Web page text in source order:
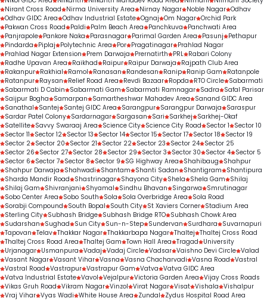
Nirant Cross Road
Nirma University Area Nirnay Nagar Noble Nagar Odhav
Odhav GIDC Area Odhav Industrial Estate Ognaj Om Nagar Orchid Park
Pakwan Cross Road
Paldi Palm Beach Area Panchkuva
Panchwati Area
Panjrapole Pankore Naka Parasnagar Parimal Garden Area Pasunj
Pethapur
Pindarda
Piplaj Polytechnic Area Por Pragatinagar Prahlad Nagar
Prahlad Nagar Extension
Prem Darwaja Prernatirth PRL Rabari Colony
Radhe Upavan Area
Raikhad Raipur Raipur Darwaja
Rajpath Club Area
Rakanpur Rakhial Ramol Ranasan Randesan Ranip Ranip Gam
Ratanpole
Ratanpur Raysan Relief Road Area Revdi Bazaar Ropda RTO Circle Sabarmati
Sabarmati D Cabin
Sabarmati Gam Sabarmati Ramnagar Sadra
Safal Parisar
Saijpur Bogha
Samarpan Samartheshwar Mahadev Area
Sanand GIDC Area
Sanathal
Santej Santej GIDC Area Sarangpur Sarangpur Darwaja
Saraspur
Sardar Patel Colony Sardarnagar Sargasan Sari Sarkhej
Sarkhej-Okaf
Satellite Savvy Swaraaj Area Science City Science City Road Sector 1
Sector 10
Sector 11
Sector 12 Sector 13 Sector 14 Sector 15 Sector 17 Sector 18
Sector 19
Sector 2 Sector 20 Sector 21 Sector 22 Sector 23 Sector 24 Sector 25
Sector 26
Sector 27 Sector 28 Sector 29 Sector 3 Sector 30 Sector 4 Sector 5
Sector 6
Sector 7 Sector 8 Sector 9 SG Highway Area Shahibaug
Shahpur
Shahpur Darwaja
Shahwadi Shantam Shanti Sadan Shantigram
Shantipura
Sharda Mandir Road
Shastrinagar Shayona City Shela Shela Gam
Shilaj
Shilaj Gam
Shivranjani Shyamal Sindhu Bhavan Singarwa
Smrutinagar
Sobo Center Area
Sobo South Sola Sola Overbridge Area
Sola Road
Sorabji Compound
South Bopal South City St Xaviers Corner Stadium Area
Sterling City Subhash Bridge Subhash Bridge RTO Subhash Chowk Area
Sudarshan
Sughad Sun City Sun-n-Step Sundervan Surdhara
Suvarnapuri
Tapovan Telav Thakkar Nagar Thakkarbapa Nagar Thaltej Thaltej Cross Road
Thaltej Cross Road Area Thaltej Gam Town Hall Area Tragad
University
Urjanagar Usmanpura Vadaj Vadaj Circle Vadsar Vaishno Devi Circle Valad
Vasant Nagar Vasant Vihar Vasna Vasna Chacharvadi Vasna Road Vastral
Vastral Road Vastrapur Vastrapur Gam Vatva Vatva GIDC Area
Vatva Industrial Estate Vavol Vejalpur Victoria Garden Area Vijay Cross Roads
Vikas Gruh Road Vikram Nagar Vinzol Virat Nagar Visat Vishala Vishalpur
Vraj Vihar Vyas Wadi White House Area Zundal Zydus Hospital Road Area